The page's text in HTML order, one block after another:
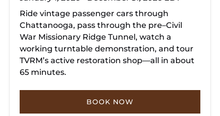
Ride vintage passenger cars through
Chattanooga, pass through the pre–Civil
War Missionary Ridge Tunnel, watch a
working turntable demonstration, and tour
TVRM’s active restoration shop—all in about
65 minutes.
BOOK NOW